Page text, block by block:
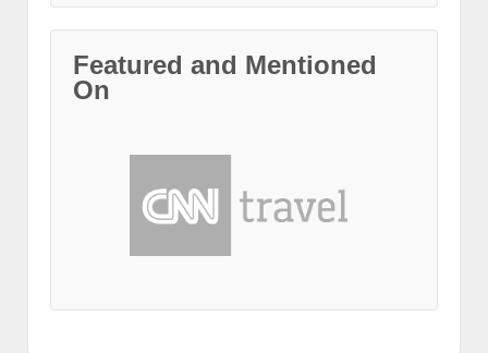
Featured and Mentioned
On